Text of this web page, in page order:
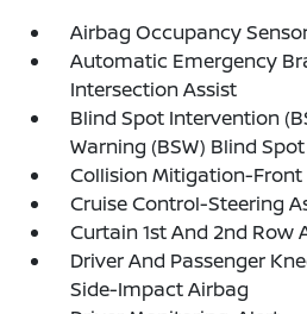
Airbag Occupancy
Automatic Emergency
Intersection Assist
Blind Spot Intervention
Warning (BSW) Blind Spot
Collision Mitigation-Front
Cruise Control-Steering
Curtain 1st And 2nd Row
Driver And Passenger
Side-Impact Airbag